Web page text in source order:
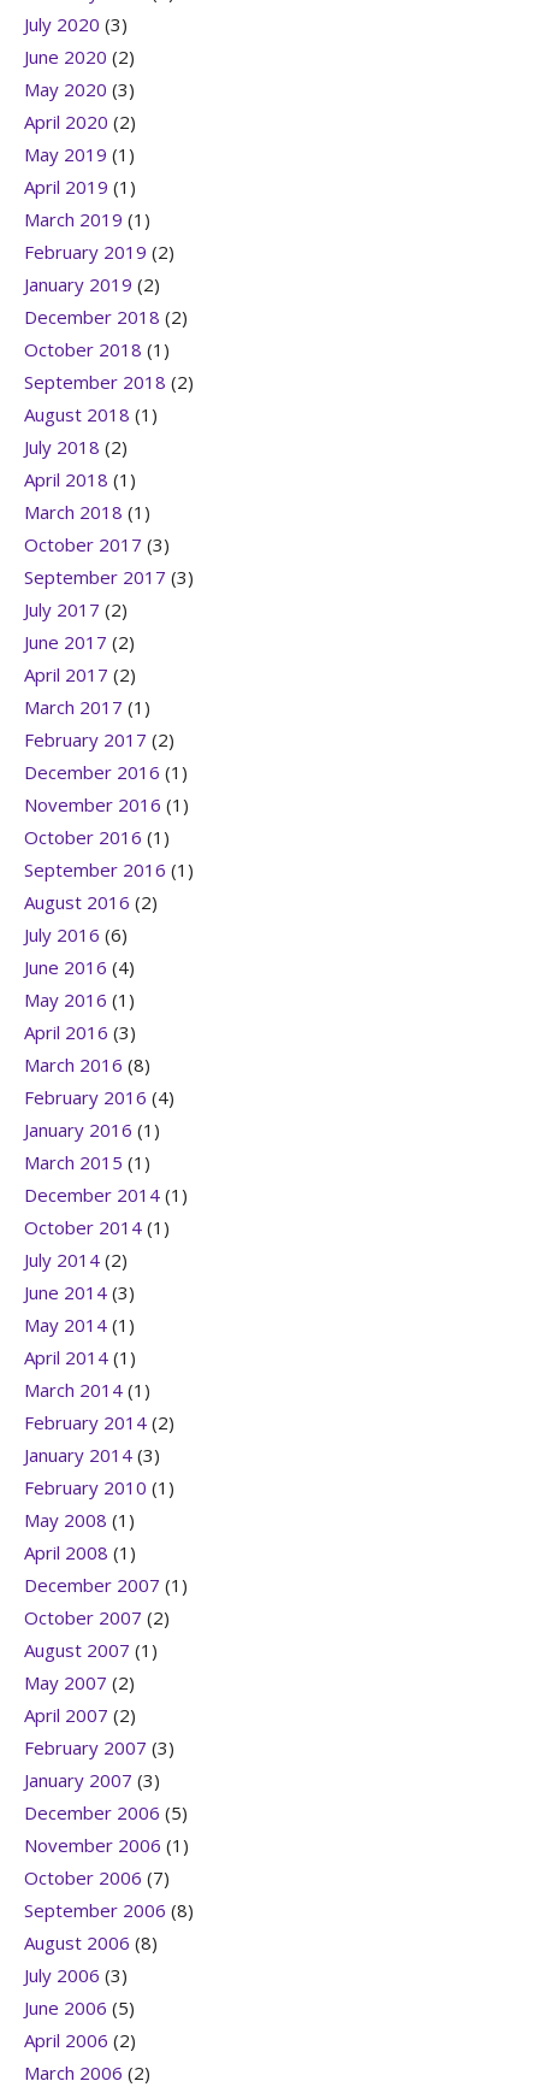
July 2020 (3)
June 2020 (2)
May 2020 (3)
April 2020 (2)
May 2019 (1)
April 2019 (1)
March 2019 (1)
February 2019 (2)
January 2019 (2)
December 2018 (2)
October 2018 (1)
September 2018 (2)
August 2018 (1)
July 2018 (2)
April 2018 (1)
March 2018 (1)
October 2017 (3)
September 2017 (3)
July 2017 (2)
June 2017 (2)
April 2017 (2)
March 2017 (1)
February 2017 (2)
December 2016 (1)
November 2016 (1)
October 2016 (1)
September 2016 (1)
August 2016 (2)
July 2016 (6)
June 2016 (4)
May 2016 (1)
April 2016 (3)
March 2016 (8)
February 2016 (4)
January 2016 (1)
March 2015 (1)
December 2014 (1)
October 2014 (1)
July 2014 (2)
June 2014 (3)
May 2014 (1)
April 2014 (1)
March 2014 (1)
February 2014 (2)
January 2014 (3)
February 2010 (1)
May 2008 (1)
April 2008 (1)
December 2007 (1)
October 2007 (2)
August 2007 (1)
May 2007 (2)
April 2007 (2)
February 2007 (3)
January 2007 (3)
December 2006 (5)
November 2006 (1)
October 2006 (7)
September 2006 (8)
August 2006 (8)
July 2006 (3)
June 2006 (5)
April 2006 (2)
March 2006 (2)